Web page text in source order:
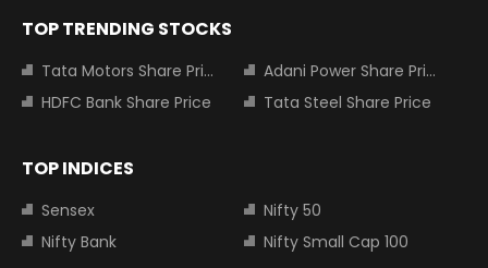
TOP TRENDING STOCKS
Tata Motors Share Price
Adani Power Share Price
HDFC Bank Share Price
Tata Steel Share Price
TOP INDICES
Sensex
Nifty 50
Nifty Bank
Nifty Small Cap 100